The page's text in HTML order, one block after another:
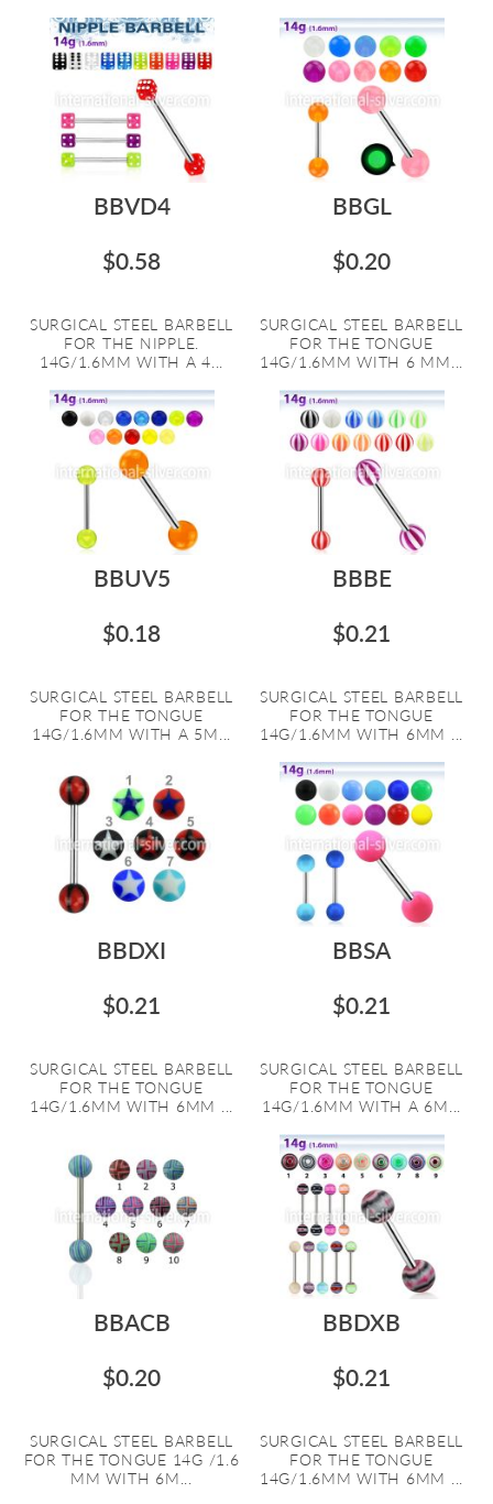
BBVD4
$0.58
SURGICAL STEEL BARBELL
FOR THE NIPPLE.
14G/1.6MM WITH A 4...
BBGL
$0.20
SURGICAL STEEL BARBELL
FOR THE TONGUE
14G/1.6MM WITH 6 MM...
BBUV5
$0.18
SURGICAL STEEL BARBELL
FOR THE TONGUE
14G/1.6MM WITH A 5M...
BBBE
$0.21
SURGICAL STEEL BARBELL
FOR THE TONGUE
14G/1.6MM WITH 6MM ...
BBDXI
$0.21
SURGICAL STEEL BARBELL
FOR THE TONGUE
14G/1.6MM WITH 6MM ...
BBSA
$0.21
SURGICAL STEEL BARBELL
FOR THE TONGUE
14G/1.6MM WITH A 6M...
BBACB
$0.20
SURGICAL STEEL BARBELL
FOR THE TONGUE 14G /1.6
MM WITH 6M...
BBDXB
$0.21
SURGICAL STEEL BARBELL
FOR THE TONGUE
14G/1.6MM WITH 6MM ...